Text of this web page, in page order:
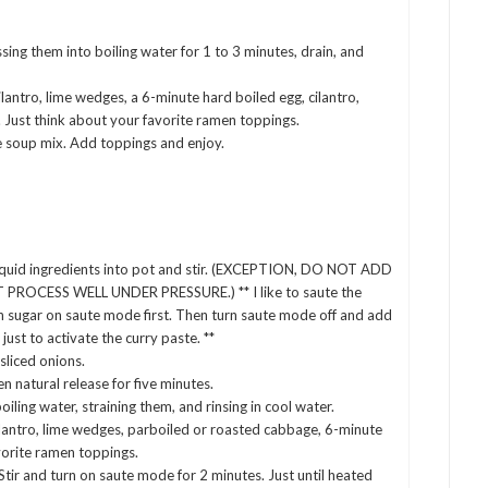
them into boiling water for 1 to 3 minutes, drain, and
lime wedges, a 6-minute hard boiled egg, cilantro,
think about your favorite ramen toppings.
mix. Add toppings and enjoy.
ingredients into pot and stir. (EXCEPTION, DO NOT ADD
WELL UNDER PRESSURE.) ** I like to saute the
on saute mode first. Then turn saute mode off and add
to activate the curry paste. **
onions.
natural release for five minutes.
water, straining them, and rinsing in cool water.
lime wedges, parboiled or roasted cabbage, 6-minute
ramen toppings.
and turn on saute mode for 2 minutes. Just until heated